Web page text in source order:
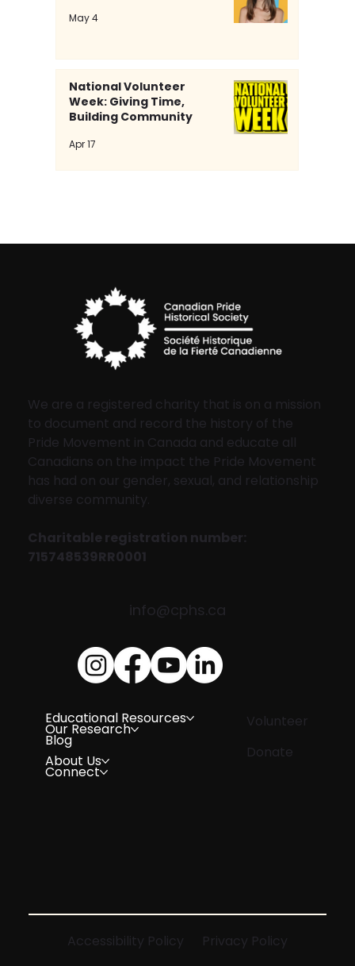
May 4
National Volunteer
Week: Giving Time,
Building Community
Apr 17
Volunteer Spotlight: Natasha
We are a registered charity that is on a mission
to document and record the history of the
Pride Movement in Canada and educate all
Canadians on the impact the Pride Movement
has had on our gender, sexual, and relationship
diverse community.
Charitable registration number:
715748539RR0001
Educational Resources
Our Research
Blog
About Us
Connect
Volunteer
Donate
info@cphs.ca
Accessibility Policy Privacy Policy